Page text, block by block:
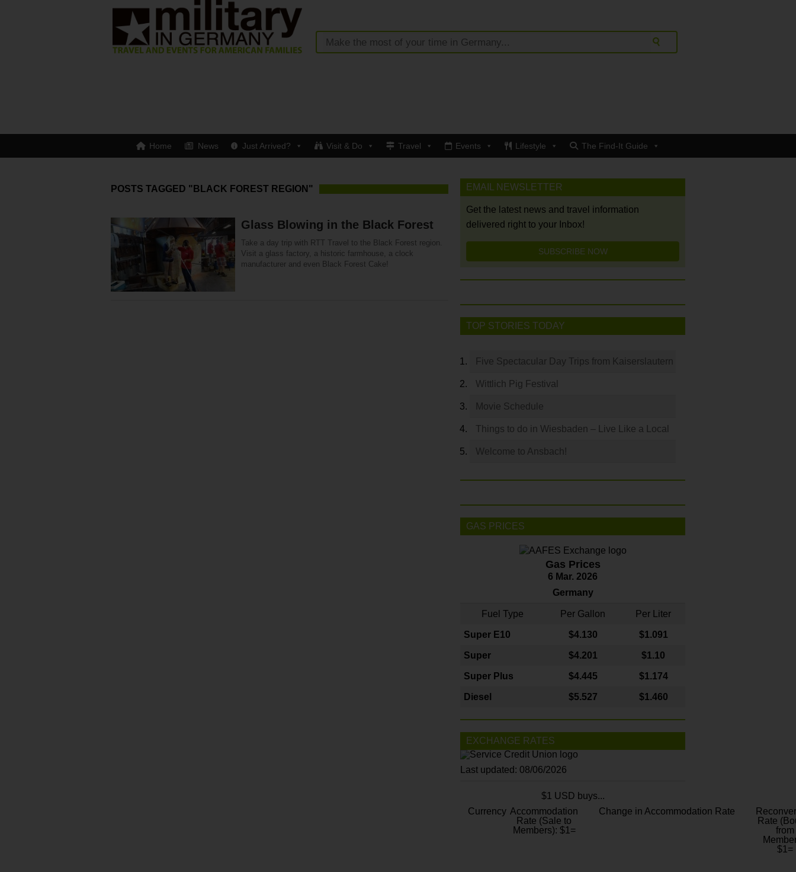
Home News Just Arrived? Visit & Do Travel Events Lifestyle The Find-It Guide
POSTS TAGGED "BLACK FOREST REGION"
Glass Blowing in the Black Forest
Take a day trip with RTT Travel to the Black Forest region.
Visit a glass factory, a historic farmhouse, a clock
manufacturer and even Black Forest Cake!
EMAIL NEWSLETTER
Get the latest news and travel information
delivered right to your Inbox!
SUBSCRIBE NOW
TOP STORIES TODAY
Five Spectacular Day Trips from Kaiserslautern
Wittlich Pig Festival
Movie Schedule
Things to do in Wiesbaden – Live Like a Local
Welcome to Ansbach!
GAS PRICES
Gas Prices
6 Mar. 2026
Germany
Fuel Type Per Gallon Per Liter
Super E10 $4.130 $1.091
Super $4.201 $1.10
Super Plus $4.445 $1.174
Diesel $5.527 $1.460
EXCHANGE RATES
Last updated: 08/06/2026
$1 USD buys...
Currency Accommodation
Rate (Sale to
Members): $1=
Change in Accommodation Rate
Rate
from
$1=